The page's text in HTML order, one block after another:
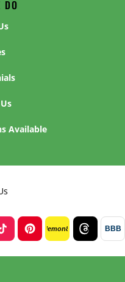
DO
Available
lemon8 BBB